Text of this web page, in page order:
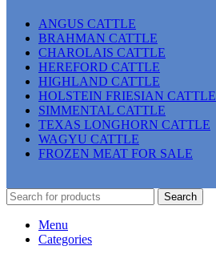
ANGUS CATTLE
BRAHMAN CATTLE
CHAROLAIS CATTLE
HEREFORD CATTLE
HIGHLAND CATTLE
HOLSTEIN FRIESIAN CATTLE
SIMMENTAL CATTLE
TEXAS LONGHORN CATTLE
WAGYU CATTLE
FROZEN MEAT FOR SALE
Search
Menu
Categories